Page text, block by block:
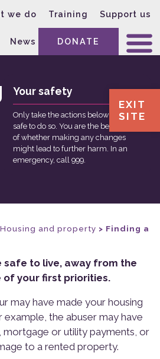
we do Training Support us
News DONATE
Your safety
Only take the actions below if it is
safe to do so. You are the best judge
of whether making any changes
might lead to further harm. In an
emergency, call 999.
Housing and property > Finding a
safe to live, away from the
of your first priorities.
may have made your housing
example, the abuser may have
or utility payments, or
to a rented property.
EXIT
SITE